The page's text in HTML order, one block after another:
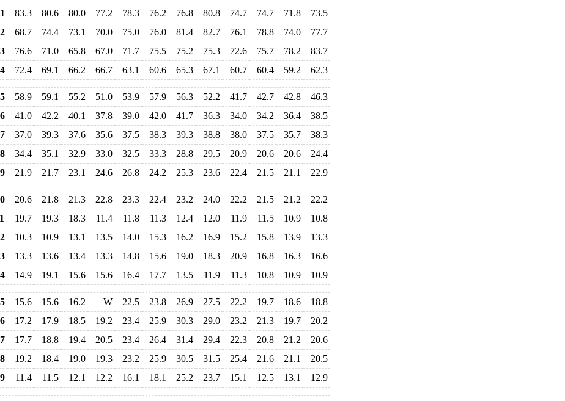
83.3 80.6 80.0 77.2 78.3 76.2 76.8 80.8 74.7 74.7 71.8
73.5
68.7 74.4 73.1 70.0 75.0 76.0 81.4 82.7 76.1 78.8 74.0
77.7
76.6 71.0 65.8 67.0 71.7 75.5 75.2 75.3 72.6 75.7 78.2
83.7
72.4 69.1 66.2 66.7 63.1 60.6 65.3 67.1 60.7 60.4 59.2 62.3
58.9 59.1 55.2 51.0 53.9 57.9 56.3 52.2 41.7 42.7 42.8
46.3
41.0 42.2 40.1 37.8 39.0 42.0 41.7 36.3 34.0 34.2 36.4
38.5
37.0 39.3 37.6 35.6 37.5 38.3 39.3 38.8 38.0 37.5 35.7
38.3
34.4 35.1 32.9 33.0 32.5 33.3 28.8 29.5 20.9 20.6 20.6
24.4
21.9 21.7 23.1 24.6 26.8 24.2 25.3 23.6 22.4 21.5 21.1 22.9
20.6 21.8 21.3 22.8 23.3 22.4 23.2 24.0 22.2 21.5 21.2
22.2
19.7 19.3 18.3 11.4 11.8 11.3 12.4 12.0 11.9 11.5 10.9
10.8
10.3 10.9 13.1 13.5 14.0 15.3 16.2 16.9 15.2 15.8 13.9
13.3
13.3 13.6 13.4 13.3 14.8 15.6 19.0 18.3 20.9 16.8 16.3
16.6
14.9 19.1 15.6 15.6 16.4 17.7 13.5 11.9 11.3 10.8 10.9 10.9
15.6 15.6 16.2 W 22.5 23.8 26.9 27.5 22.2 19.7 18.6
18.8
17.2 17.9 18.5 19.2 23.4 25.9 30.3 29.0 23.2 21.3 19.7
20.2
17.7 18.8 19.4 20.5 23.4 26.4 31.4 29.4 22.3 20.8 21.2
20.6
19.2 18.4 19.0 19.3 23.2 25.9 30.5 31.5 25.4 21.6 21.1
20.5
11.4 11.5 12.1 12.2 16.1 18.1 25.2 23.7 15.1 12.5 13.1 12.9